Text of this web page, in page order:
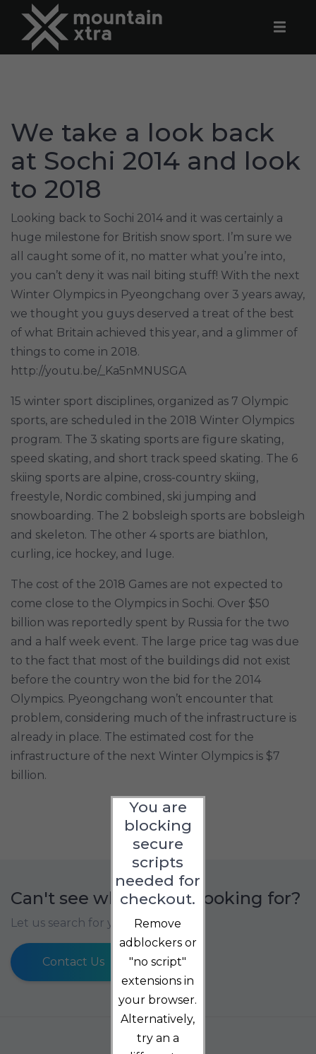
We take a look back
at Sochi 2014 and look
to 2018
Looking back to Sochi 2014 and it was certainly a
huge milestone for British snow sport. I’m sure we
all caught some of it, no matter what you’re into,
you can’t deny it was nail biting stuff! With the next
Winter Olympics in Pyeongchang over 3 years away,
we thought you guys deserved a treat of the best
of what Britain achieved this year, and a glimmer of
things to come in 2018.
http://youtu.be/_Ka5nMNUSGA
15 winter sport disciplines, organized as 7 Olympic
sports, are scheduled in the 2018 Winter Olympics
program. The 3 skating sports are figure skating,
speed skating, and short track speed skating. The 6
skiing sports are alpine, cross-country skiing,
freestyle, Nordic combined, ski jumping and
snowboarding. The 2 bobsleigh sports are bobsleigh
and skeleton. The other 4 sports are biathlon,
curling, ice hockey, and luge.
The cost of the 2018 Games are not expected to
come close to the Olympics in Sochi. Over $50
billion was reportedly spent by Russia for the two
and a half week event. The large price tag was due
to the fact that most of the buildings did not exist
before the country won the bid for the 2014
Olympics. Pyeongchang won’t encounter that
problem, considering much of the infrastructure is
already in place. The estimated cost for the
infrastructure of the next Winter Olympics is $7
billion.
Can't see what you're looking for?
Let us search for you
Contact Us
You are
blocking
secure
scripts
needed for
checkout.
Remove
adblockers or
"no script"
extensions in
your browser.
Alternatively,
try an a